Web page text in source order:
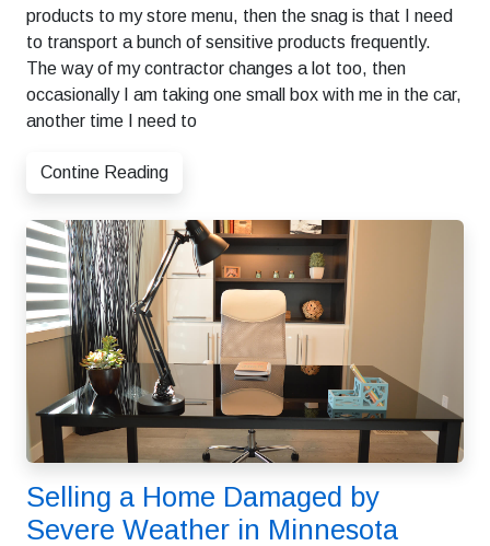
products to my store menu, then the snag is that I need
to transport a bunch of sensitive products frequently.
The way of my contractor changes a lot too, then
occasionally I am taking one small box with me in the car,
another time I need to
Contine Reading
Selling a Home Damaged by
Severe Weather in Minnesota